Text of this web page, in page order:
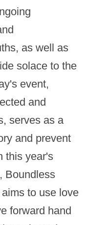
as well as
solace to the
event,
and
serves as a
and prevent
this year's
Boundless
to use love
forward hand